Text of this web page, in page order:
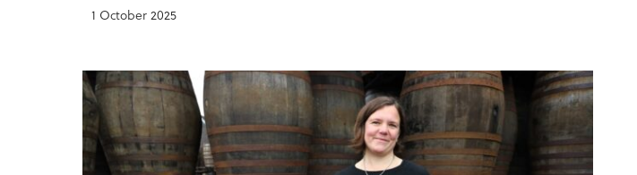
1 October 2025